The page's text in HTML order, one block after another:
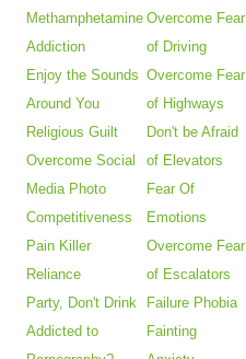
Methamphetamine
Addiction
Enjoy the Sounds
Around You
Religious Guilt
Overcome Social
Media Photo
Competitiveness
Pain Killer
Reliance
Party, Don't Drink
Addicted to
Overcome Fear
of Driving
Overcome Fear
of Highways
Don't be Afraid
of Elevators
Fear Of
Emotions
Overcome Fear
of Escalators
Failure Phobia
Fainting